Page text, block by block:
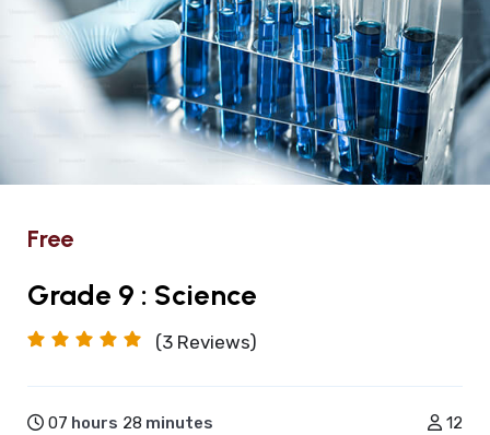
Free
Grade 9 : Science
(3 Reviews)
07 hours 28 minutes 12